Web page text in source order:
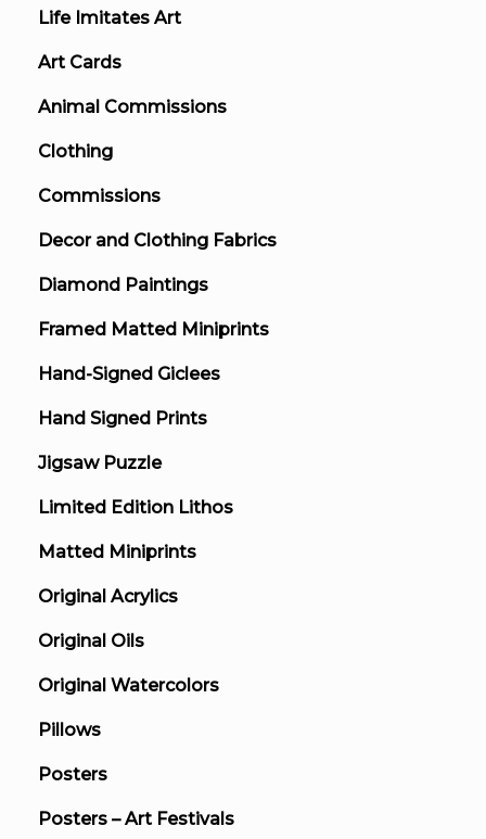
Life Imitates Art
Art Cards
Animal Commissions
Clothing
Commissions
Decor and Clothing Fabrics
Diamond Paintings
Framed Matted Miniprints
Hand-Signed Giclees
Hand Signed Prints
Jigsaw Puzzle
Limited Edition Lithos
Matted Miniprints
Original Acrylics
Original Oils
Original Watercolors
Pillows
Posters
Posters – Art Festivals